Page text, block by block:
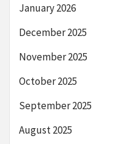
January 2026
December 2025
November 2025
October 2025
September 2025
August 2025